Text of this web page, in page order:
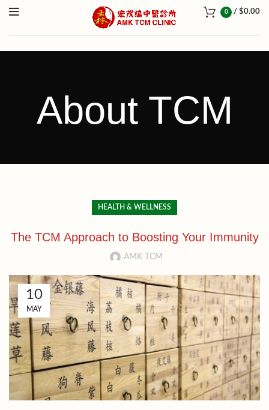
0 / $0.00
About TCM
HEALTH & WELLNESS
The TCM Approach to Boosting Your Immunity
AMK TCM
10
MAY